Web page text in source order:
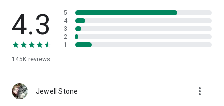
• App list (Start/Uninstall apps)
• Push and pull Wi-Fi settings
• View system diagnostic information
• Store confidential information into the device clipboard
1. Your session partner will send you a personal link to the
QuickSupport application. Clicking the link will start the app
4.3
145K reviews
5
4
3
2
1
Jewell Stone more_vert